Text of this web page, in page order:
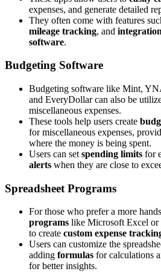
expenses, and generate detailed
They often come with features
mileage tracking, and
software.
Budgeting Software
Budgeting software like Mint,
and EveryDollar can also be
miscellaneous expenses.
These tools help users create
for miscellaneous expenses,
where the money is being spent.
Users can set spending limits for
alerts when they are close to
Spreadsheet Programs
For those who prefer a more
programs like Microsoft Excel or
to create custom expense
Users can customize the
adding formulas for calculations
for better insights.